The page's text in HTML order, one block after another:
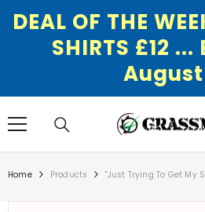
DEAL OF THE
SHIRTS £12
Home Products "Just Trying To Get My